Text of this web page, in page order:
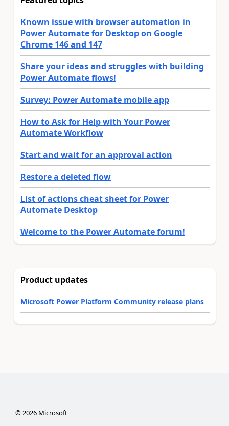
Known issue with browser automation in
Power Automate for Desktop on Google
Chrome 146 and 147
Share your ideas and struggles with building
Power Automate flows!
Survey: Power Automate mobile app
How to Ask for Help with Your Power
Automate Workflow
Start and wait for an approval action
Restore a deleted flow
List of actions cheat sheet for Power
Automate Desktop
Welcome to the Power Automate forum!
Product updates
Microsoft Power Platform Community release plans
© 2026Microsoft